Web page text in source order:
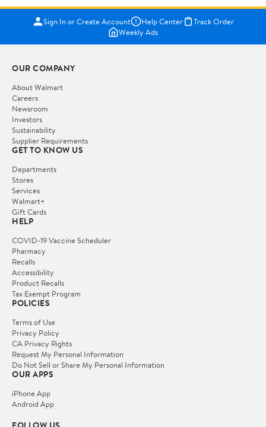
Sign In or Create Account Help Center
Track Order
Weekly Ads
OUR COMPANY
About Walmart
Careers
Newsroom
Investors
Sustainability
Supplier Requirements
GET TO KNOW US
Departments
Stores
Services
Walmart+
Gift Cards
HELP
COVID-19 Vaccine Scheduler
Pharmacy
Recalls
Accessibility
Product Recalls
Tax Exempt Program
POLICIES
Terms of Use
Privacy Policy
CA Privacy Rights
Request My Personal Information
Do Not Sell or Share My Personal Information
OUR APPS
iPhone App
Android App